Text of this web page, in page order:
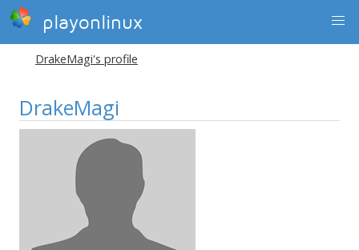
playonlinux
DrakeMagi's profile
DrakeMagi